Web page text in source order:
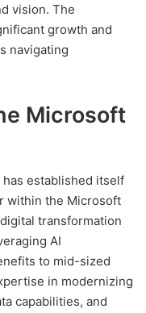
vision. The
growth and
navigating
Microsoft
established itself
within the Microsoft
transformation
AI
to mid-sized
in modernizing
capabilities, and